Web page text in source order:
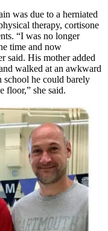
was due to a herniated
therapy, cortisone
“I was no longer
time and now
said. His mother added
walked at an awkward
he could barely
floor,” she said.